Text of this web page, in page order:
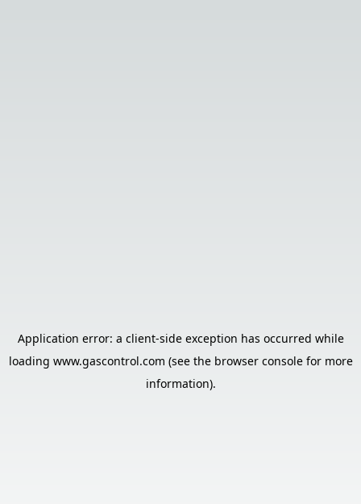
Application error: a client-side exception has occurred while
loading www.gascontrol.com (see the browser consolefor more
information).